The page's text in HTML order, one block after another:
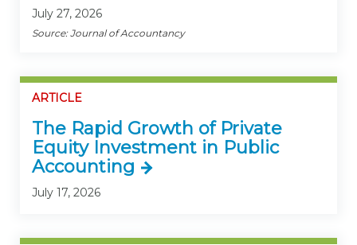
July 27, 2026
Source: Journal of Accountancy
ARTICLE
The Rapid Growth of Private
Equity Investment in Public
Accounting
July 17, 2026